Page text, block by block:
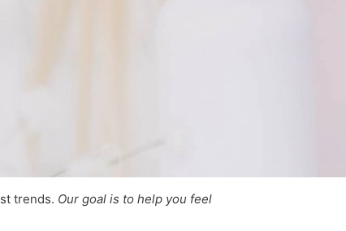
trends. Our goal is to help you feel